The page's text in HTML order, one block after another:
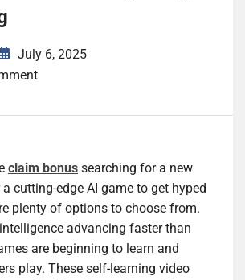
July 6, 2025
claim bonus searching for a new
cutting-edge AI game to get hyped
plenty of options to choose from.
advancing faster than
are beginning to learn and
play. These self-learning video